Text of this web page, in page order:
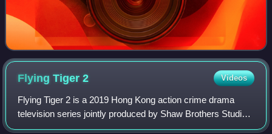
Flying Tiger2 Videos
Flying Tiger 2 is a 2019 Hong Kong action crime drama
television series jointly produced by Shaw Brothers Studios
and Youku. It stars Michael Miu, Bosco Wong, Kenneth Ma,